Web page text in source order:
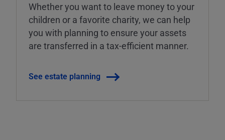
Whether you want to leave money to your
children or a favorite charity, we can help
you with planning to ensure your assets
are transferred in a tax-efficient manner.
See estate planning